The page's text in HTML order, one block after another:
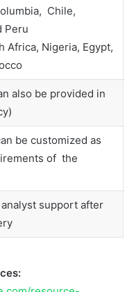
Chile,
Peru
Africa, Nigeria, Egypt,
also be provided in
be customized as
of the
support after